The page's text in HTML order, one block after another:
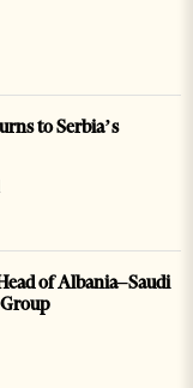
to Serbia’s
of Albania–Saudi